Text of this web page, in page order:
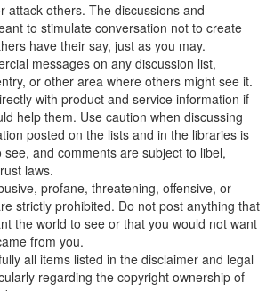
attack others. The discussions and
to stimulate conversation not to create
have their say, just as you may.
messages on any discussion list,
or other area where others might see it.
with product and service information if
help them. Use caution when discussing
posted on the lists and in the libraries is
and comments are subject to libel,
laws.
profane, threatening, offensive, or
strictly prohibited. Do not post anything that
the world to see or that you would not want
from you.
all items listed in the disclaimer and legal
regarding the copyright ownership of